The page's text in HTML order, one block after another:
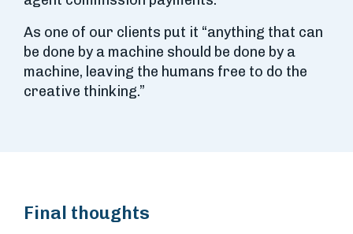
As one of our clients put it “anything that can
be done by a machine should be done by a
machine, leaving the humans free to do the
creative thinking.”
Final thoughts